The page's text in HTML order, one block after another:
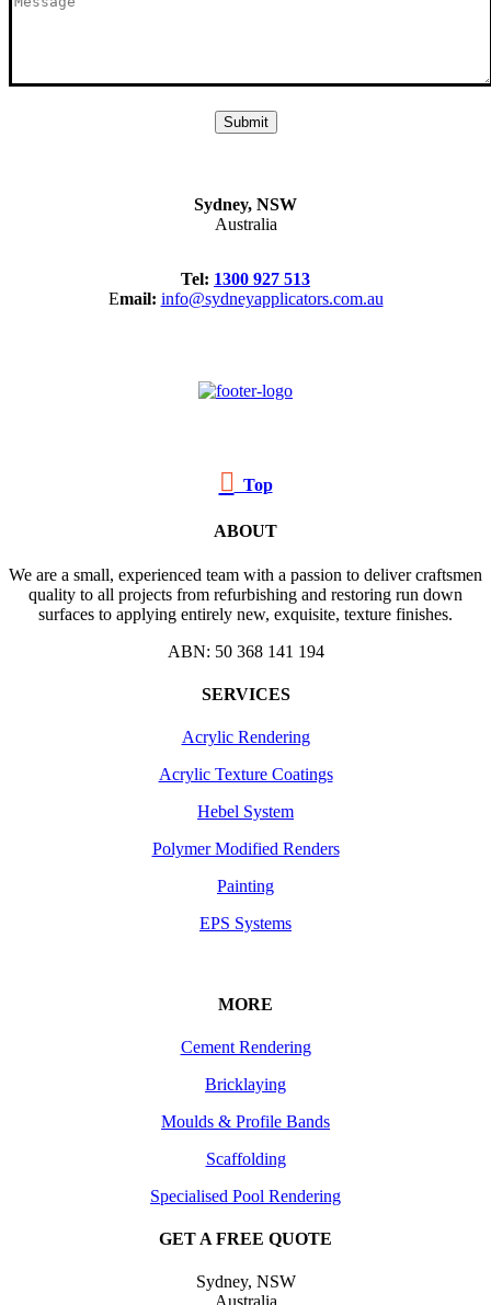
Sydney, NSW
Australia
Tel: 1300 927 513
Email: info@sydneyapplicators.com.au
 Top
ABOUT
We are a small, experienced team with a passion to deliver craftsmen
quality to all projects from refurbishing and restoring run down
surfaces to applying entirely new, exquisite, texture finishes.
ABN: 50 368 141 194
SERVICES
Acrylic Rendering
Acrylic Texture Coatings
Hebel System
Polymer Modified Renders
Painting
EPS Systems
MORE
Cement Rendering
Bricklaying
Moulds & Profile Bands
Scaffolding
Specialised Pool Rendering
GET A FREE QUOTE
Sydney, NSW